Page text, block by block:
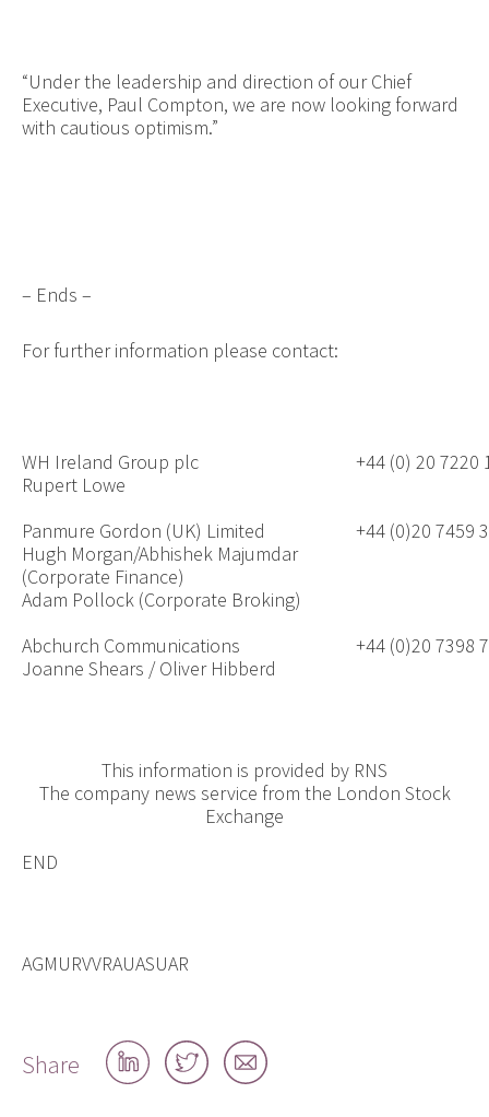
“Under the leadership and direction of our Chief
Executive, Paul Compton, we are now looking forward
with cautious optimism.”
– Ends –
For further information please contact:
WH Ireland Group plc
+44 (0) 20 7220
Rupert Lowe
Panmure Gordon (UK) Limited
+44 (0)20 7459
Hugh Morgan/Abhishek Majumdar
(Corporate Finance)
Adam Pollock (Corporate Broking)
Abchurch Communications
+44 (0)20 7398
Joanne Shears / Oliver Hibberd
This information is provided by RNS
The company news service from the London Stock
Exchange
END
AGMURVVRAUASUAR
Share
Share
on
Share
on
Share
by